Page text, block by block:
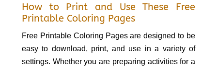
How to Print and Use These Free
Printable Coloring Pages
Free Printable Coloring Pages are designed to be
easy to download, print, and use in a variety of
settings. Whether you are preparing activities for a